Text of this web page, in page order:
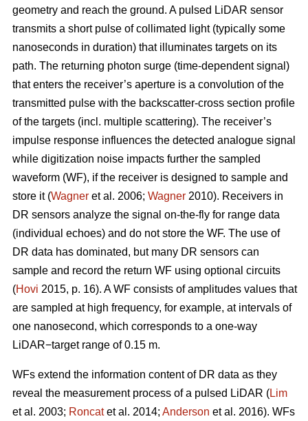
geometry and reach the ground. A pulsed LiDAR sensor
transmits a short pulse of collimated light (typically some
nanoseconds in duration) that illuminates targets on its
path. The returning photon surge (time-dependent signal)
that enters the receiver’s aperture is a convolution of the
transmitted pulse with the backscatter-cross section profile
of the targets (incl. multiple scattering). The receiver’s
impulse response influences the detected analogue signal
while digitization noise impacts further the sampled
waveform (WF), if the receiver is designed to sample and
store it (Wagner et al. 2006; Wagner 2010). Receivers in
DR sensors analyze the signal on-the-fly for range data
(individual echoes) and do not store the WF. The use of
DR data has dominated, but many DR sensors can
sample and record the return WF using optional circuits
(Hovi 2015, p. 16). A WF consists of amplitudes values that
are sampled at high frequency, for example, at intervals of
one nanosecond, which corresponds to a one-way
LiDAR−target range of 0.15 m.
WFs extend the information content of DR data as they
reveal the measurement process of a pulsed LiDAR (Lim
et al. 2003; Roncatet al. 2014; Anderson et al. 2016). WFs